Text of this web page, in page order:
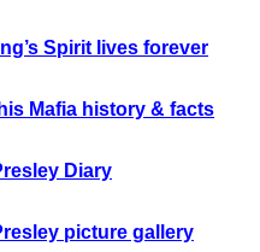
Spirit lives forever
Mafia history & facts
Diary
picture gallery